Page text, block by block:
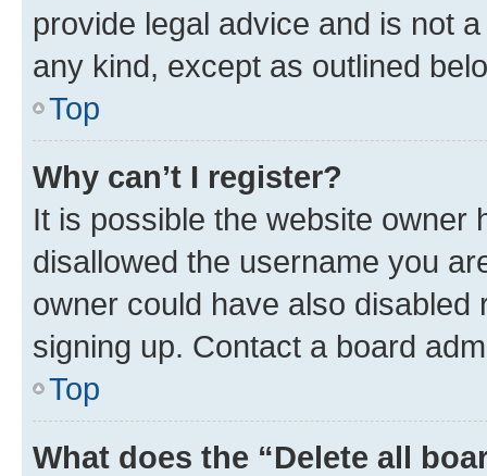
provide legal advice and is not
any kind, except as outlined
Top
Why can’t I register?
It is possible the website owner
disallowed the username you
owner could have also
signing up. Contact a board
Top
What does the “Delete all